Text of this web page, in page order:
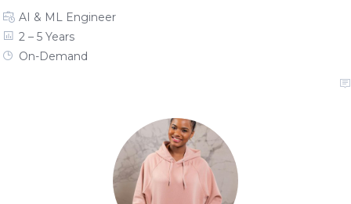
AI & ML Engineer
2 – 5 Years
On-Demand